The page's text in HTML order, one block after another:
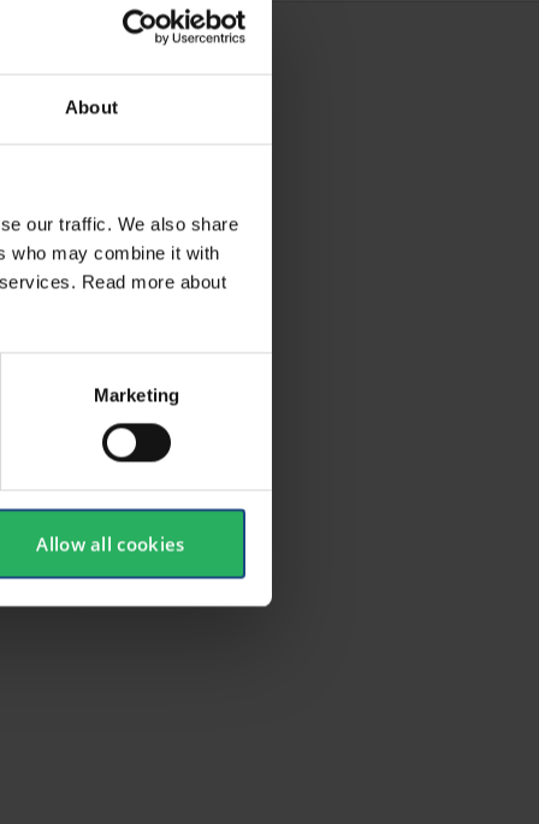
About
our traffic. We also share
who may combine it with
Read more about
Marketing
Allow all cookies